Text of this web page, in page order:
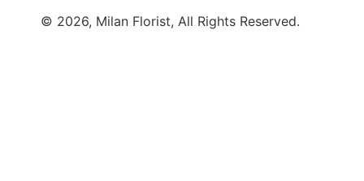
© 2026, Milan Florist, All Rights Reserved.